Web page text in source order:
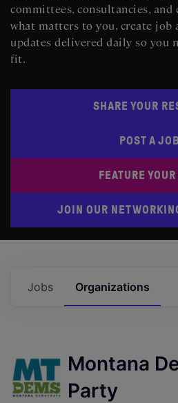
committees, consultancies, and
what matters to you, create job
updates delivered daily so you
fit.
SHARE YOUR
POST A JOB
FEATURE
JOIN OUR
Jobs Organizations
Montana
Party